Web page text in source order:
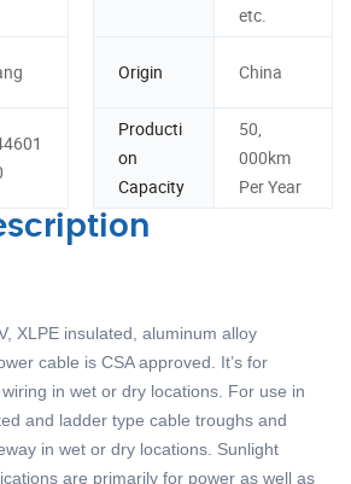
etc.
Origin China
Producti
on
Capacity
50,
000km
Per Year
XLPE insulated, aluminum alloy
cable is CSA approved. It’s for
in wet or dry locations. For use in
and ladder type cable troughs and
in wet or dry locations. Sunlight
are primarily for power as well as